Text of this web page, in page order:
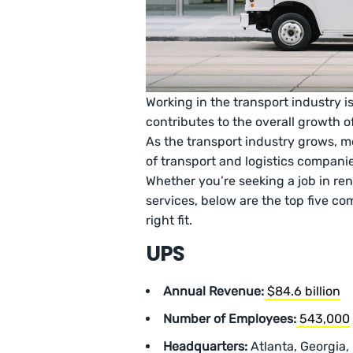
Working in the transport industry
contributes to the overall growth
As the transport industry grows,
of transport and logistics
Whether you’re seeking a job in
services, below are the top five
right fit.
UPS
Annual Revenue: $84.6 billion
Number of Employees: 543,000
Headquarters: Atlanta,